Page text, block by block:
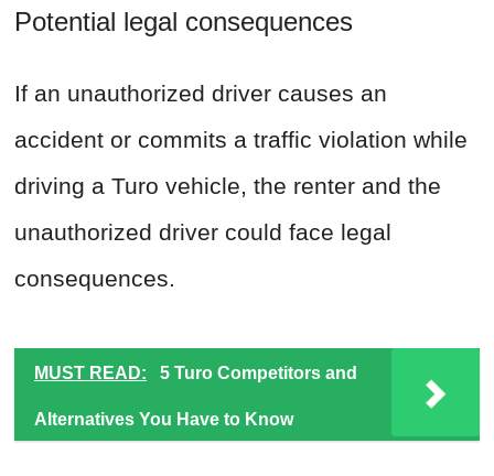
Potential legal consequences
If an unauthorized driver causes an
accident or commits a traffic violation while
driving a Turo vehicle, the renter and the
unauthorized driver could face legal
consequences.
MUST READ: 5 Turo Competitors and
Alternatives You Have to Know